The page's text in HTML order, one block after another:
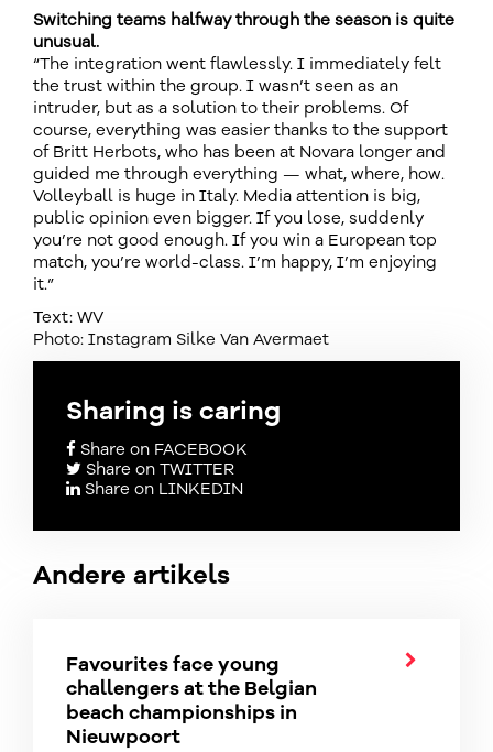
Switching teams halfway through the season is quite
unusual.
“The integration went flawlessly. I immediately felt
the trust within the group. I wasn’t seen as an
intruder, but as a solution to their problems. Of
course, everything was easier thanks to the support
of Britt Herbots, who has been at Novara longer and
guided me through everything — what, where, how.
Volleyball is huge in Italy. Media attention is big,
public opinion even bigger. If you lose, suddenly
you’re not good enough. If you win a European top
match, you’re world-class. I’m happy, I’m enjoying
it.”
Text: WV
Photo: Instagram Silke Van Avermaet
Sharing is caring
Share on FACEBOOK
Share on TWITTER
Share on LINKEDIN
Andere artikels
Favourites face young
challengers at the Belgian
beach championships in
Nieuwpoort